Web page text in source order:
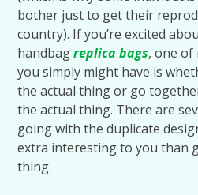
bother just to get their
country). If you’re excited
handbagreplica bags, one of
you simply might have is
the actual thing or go
the actual thing. There are
going with the duplicate
extra interesting to you than
thing.